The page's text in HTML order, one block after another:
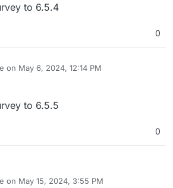
to 6.5.4
0
on May 6, 2024, 12:14 PM
by
to 6.5.5
0
on May 15, 2024, 3:55 PM
by